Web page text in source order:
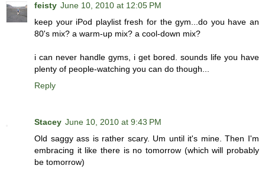
feisty June 10, 2010 at 12:05 PM
keep your iPod playlist fresh for the gym...do you have an
80's mix? a warm-up mix? a cool-down mix?
i can never handle gyms, i get bored. sounds life you have
plenty of people-watching you can do though...
Reply
Stacey June 10, 2010 at 9:43 PM
Old saggy ass is rather scary. Um until it's mine. Then I'm
embracing it like there is no tomorrow (which will probably
be tomorrow)